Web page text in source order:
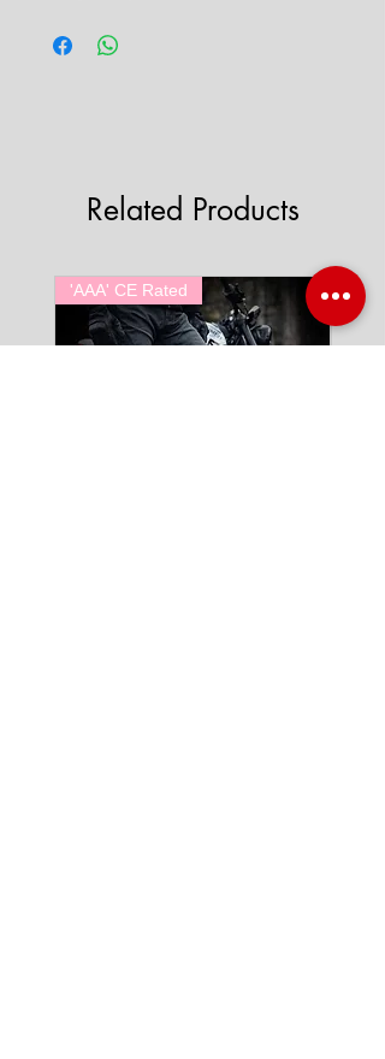
Related Products
'AAA' CE Rated